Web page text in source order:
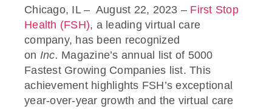
Chicago, IL – August 22, 2023 – First Stop
Health (FSH), a leading virtual care
company, has been recognized
on Inc. Magazine’s annual list of 5000
Fastest Growing Companies list. This
achievement highlights FSH’s exceptional
year-over-year growth and the virtual care